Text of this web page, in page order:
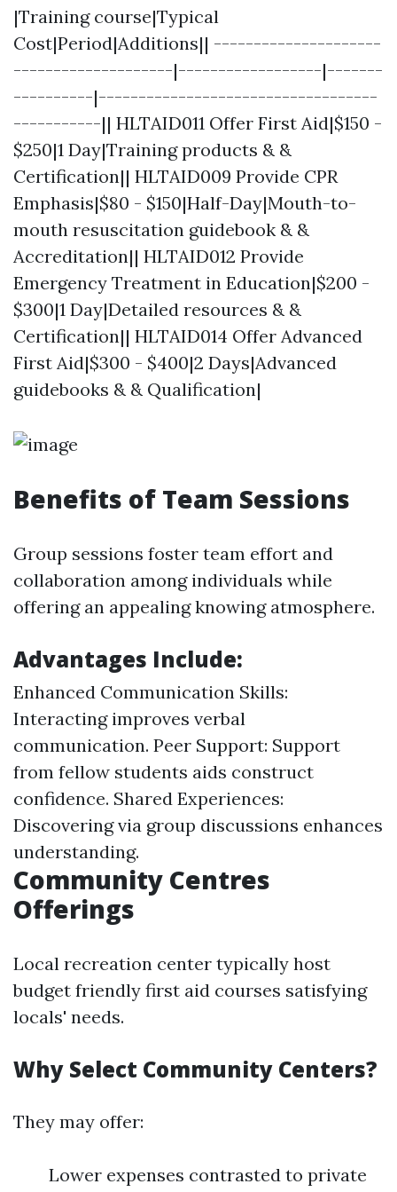
|Training course|Typical
Cost|Period|Additions|| ---------------------
--------------------|------------------|-------
----------|-----------------------------------
-----------|| HLTAID011 Offer First Aid|$150 -
$250|1 Day|Training products & &
Certification|| HLTAID009 Provide CPR
Emphasis|$80 - $150|Half-Day|Mouth-to-
mouth resuscitation guidebook & &
Accreditation|| HLTAID012 Provide
Emergency Treatment in Education|$200 -
$300|1 Day|Detailed resources & &
Certification|| HLTAID014 Offer Advanced
First Aid|$300 - $400|2 Days|Advanced
guidebooks & & Qualification|
Benefits of Team Sessions
Group sessions foster team effort and
collaboration among individuals while
offering an appealing knowing atmosphere.
Advantages Include:
Enhanced Communication Skills:
Interacting improves verbal
communication. Peer Support: Support
from fellow students aids construct
confidence. Shared Experiences:
Discovering via group discussions enhances
understanding.
Community Centres
Offerings
Local recreation center typically host
budget friendly first aid courses satisfying
locals' needs.
Why Select Community Centers?
They may offer:
Lower expenses contrasted to private